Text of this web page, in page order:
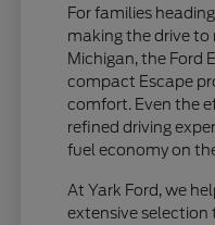
For families
making the drive
Michigan, the Ford
compact Escape
comfort. Even the
refined driving
fuel economy on
At Yark Ford, we
extensive